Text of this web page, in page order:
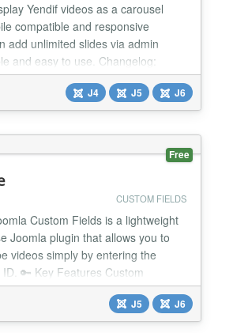
Yendif videos as a carousel
compatible and responsive
add unlimited slides via admin
and easy to use. Changelog:
6 Support Version 1.9 CSS
Version 1.8 CSS Padding Bug
CSS Bug with centering items fixed
name display bug fix...
J4 J5 J6
Free
CUSTOM FIELDS
Custom Fields is a lightweight
Joomla plugin that allows you to
videos simply by entering the
🔑 Key Features Custom
Adds a new custom field type
for YouTube video IDs. Simple
only need to enter the YouTube
J5 J6